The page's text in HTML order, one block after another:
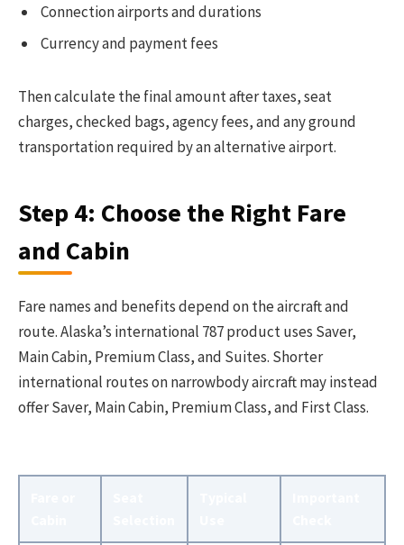
Connection airports and durations
Currency and payment fees
Then calculate the final amount after taxes, seat
charges, checked bags, agency fees, and any ground
transportation required by an alternative airport.
Step 4: Choose the Right Fare
and Cabin
Fare names and benefits depend on the aircraft and
route. Alaska’s international 787 product uses Saver,
Main Cabin, Premium Class, and Suites. Shorter
international routes on narrowbody aircraft may instead
offer Saver, Main Cabin, Premium Class, and First Class.